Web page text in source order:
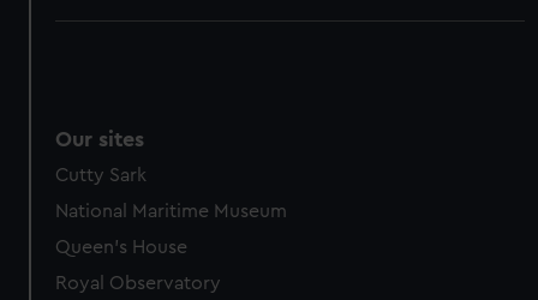
Our sites
Cutty Sark
National Maritime Museum
Queen's House
Royal Observatory